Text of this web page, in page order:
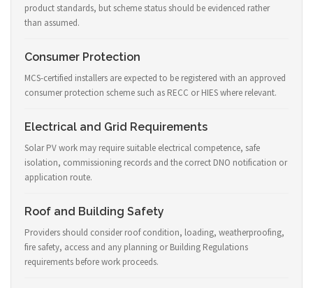
product standards, but scheme status should be evidenced rather
than assumed.
Consumer Protection
MCS-certified installers are expected to be registered with an approved
consumer protection scheme such as RECC or HIES where relevant.
Electrical and Grid Requirements
Solar PV work may require suitable electrical competence, safe
isolation, commissioning records and the correct DNO notification or
application route.
Roof and Building Safety
Providers should consider roof condition, loading, weatherproofing,
fire safety, access and any planning or Building Regulations
requirements before work proceeds.